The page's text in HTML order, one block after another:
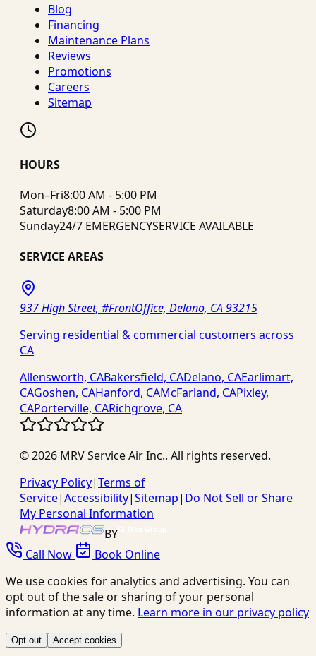
Blog
Financing
Maintenance Plans
Reviews
Promotions
Careers
Sitemap
HOURS
Mon–Fri8:00 AM - 5:00 PM
Saturday8:00 AM - 5:00 PM
Sunday24/7 EMERGENCYSERVICE AVAILABLE
SERVICE AREAS
937 High Street, #FrontOffice, Delano, CA 93215
Serving residential & commercial customers across
CA
Allensworth, CABakersfield, CADelano, CAEarlimart,
CAGoshen, CAHanford, CAMcFarland, CAPixley,
CAPorterville, CARichgrove, CA
©2026 MRV Service Air Inc.. All rights reserved.
Privacy Policy|Terms of
Service|Accessibility|Sitemap| Do Not Sell or Share
My Personal Information
BY
Call Now
Book Online
We use cookies for analytics and advertising. You can
opt out of the sale or sharing of your personal
information at any time. Learn more in our privacy policy
Opt out Accept cookies